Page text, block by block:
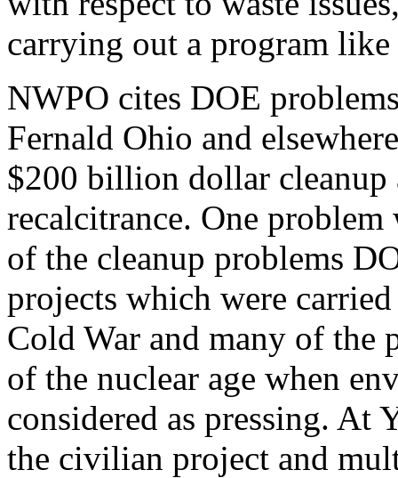
carrying out a program
NWPO cites DOE
Fernald Ohio and
$200 billion dollar cleanup
recalcitrance. One problem
of the cleanup problems
projects which were
Cold War and many of the
of the nuclear age when
considered as pressing. At
the civilian project and